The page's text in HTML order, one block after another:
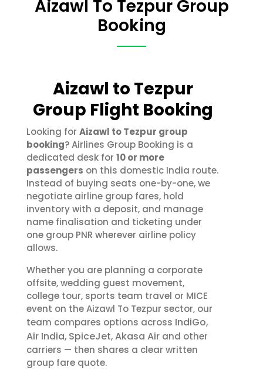
Aizawl To Tezpur Group
Booking
Aizawl to Tezpur
Group Flight Booking
Looking for Aizawl to Tezpur group
booking? Airlines Group Booking is a
dedicated desk for 10 or more
passengers on this domestic India route.
Instead of buying seats one-by-one, we
negotiate airline group fares, hold
inventory with a deposit, and manage
name finalisation and ticketing under
one group PNR wherever airline policy
allows.
Whether you are planning a corporate
offsite, wedding guest movement,
college tour, sports team travel or MICE
event on the Aizawl To Tezpur sector, our
team compares options across IndiGo,
Air India, SpiceJet,Akasa Air and other
carriers — then shares a clear written
group fare quote.